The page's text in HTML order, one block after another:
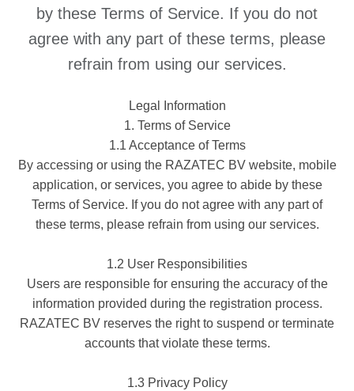
by these Terms of Service. If you do not
agree with any part of these terms, please
refrain from using our services.
Legal Information
1. Terms of Service
1.1 Acceptance of Terms
By accessing or using the RAZATEC BV website, mobile
application, or services, you agree to abide by these
Terms of Service. If you do not agree with any part of
these terms, please refrain from using our services.
1.2 User Responsibilities
Users are responsible for ensuring the accuracy of the
information provided during the registration process.
RAZATEC BV reserves the right to suspend or terminate
accounts that violate these terms.
1.3 Privacy Policy